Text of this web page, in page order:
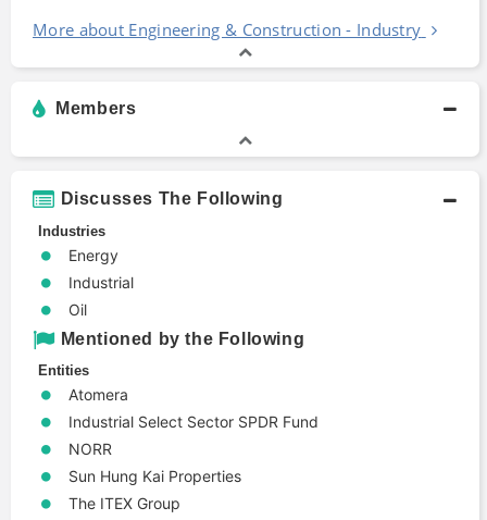
More about Engineering & Construction - Industry
Members
Discusses The Following
Industries
Energy
Industrial
Oil
Mentioned by the Following
Entities
Atomera
Industrial Select Sector SPDR Fund
NORR
Sun Hung Kai Properties
The ITEX Group